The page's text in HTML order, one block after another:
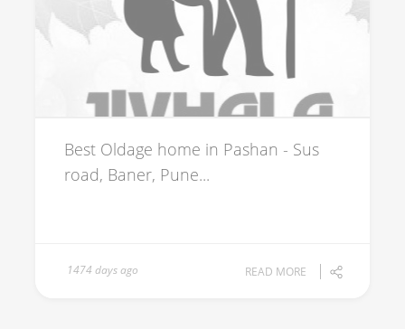
Best Oldage home in Pashan - Sus
road, Baner, Pune...
1474 days ago READ MORE